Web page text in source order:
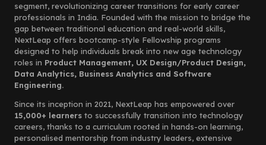
segment, revolutionizing career transitions for early career
professionals in India. Founded with the mission to bridge the
gap between traditional education and real-world skills,
NextLeap offers bootcamp-style Fellowship programs
designed to help individuals break into new age technology
roles in Product Management, UX Design/Product Design,
Data Analytics, Business Analytics and Software
Engineering.
Since its inception in 2021, NextLeap has empowered over
15,000+ learners to successfully transition into technology
careers, thanks to a curriculum rooted in hands-on learning,
personalised mentorship from industry leaders, extensive